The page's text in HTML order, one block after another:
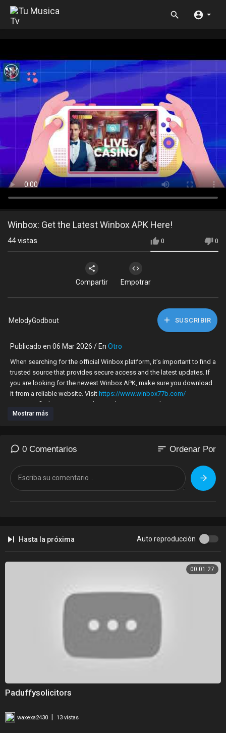
Winbox: Get the Latest Winbox APK Here!
0 0
44vistas
Compartir Empotrar
MelodyGodbout SUSCRIBIR
Publicado en 06 Mar 2026 / En Otro
When searching for the official Winbox platform, it’s important to find a
trusted source that provides secure access and the latest updates. If
you are looking for the newest Winbox APK, make sure you download
it from a reliable website. Visit https://www.winbox77b.com/
to get verified access to Winbox and enjoy a smooth, secure
experience.
for users who want a safe and fast platform. After the recent migration
from winbox77a.my, our goal is to reconnect users with the trusted
Winbox ecosystem and maintain the same authority and reliability.
How We Help Winbox Users
• Secure access to Winbox
Visit the official site
with the latest Winbox updates.
Mostrar más
0 Comentarios sort Ordenar Por
Hasta la próxima Auto reproducción
00:01:27
Paduffysolicitors
waxexa2430 13 vistas